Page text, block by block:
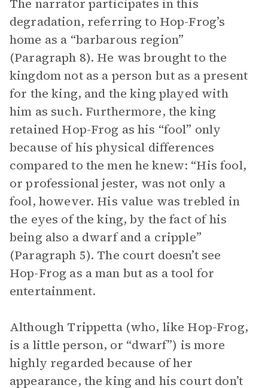
The narrator participates in this
degradation, referring to Hop-Frog’s
home as a “barbarous region”
(Paragraph 8). He was brought to the
kingdom not as a person but as a present
for the king, and the king played with
him as such. Furthermore, the king
retained Hop-Frog as his “fool” only
because of his physical differences
compared to the men he knew: “His fool,
or professional jester, was not only a
fool, however. His value was trebled in
the eyes of the king, by the fact of his
being also a dwarf and a cripple”
(Paragraph 5). The court doesn’t see
Hop-Frog as a man but as a tool for
entertainment.
Although Trippetta (who, like Hop-Frog,
is a little person, or “dwarf”) is more
highly regarded because of her
appearance, the king and his court don’t